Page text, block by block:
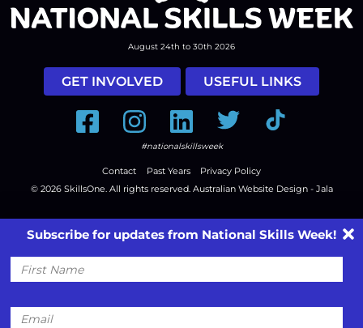
August 24th to 30th 2026
GET INVOLVED USEFUL LINKS
FacebookInstagramLinkedInTwitter Tiktok
#nationalskillsweek
Contact Past Years
Privacy Policy
© 2026 SkillsOne. All rights reserved. Australian Website Design - Jala
Subscribe for updates from National Skills Week!
First
Name
Email